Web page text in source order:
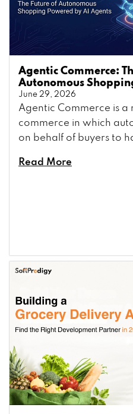
Agentic Commerce:
Autonomous
June 29, 2026
Agentic Commerce is a
commerce in which
on behalf of buyers to
Read More